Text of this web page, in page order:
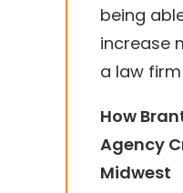
being
increase
a law
How
Agency
Midwest